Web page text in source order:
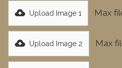
Upload Image 1 Max
Upload Image 2 Max